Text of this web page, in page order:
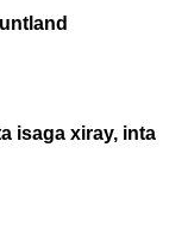
isaga xiray, inta